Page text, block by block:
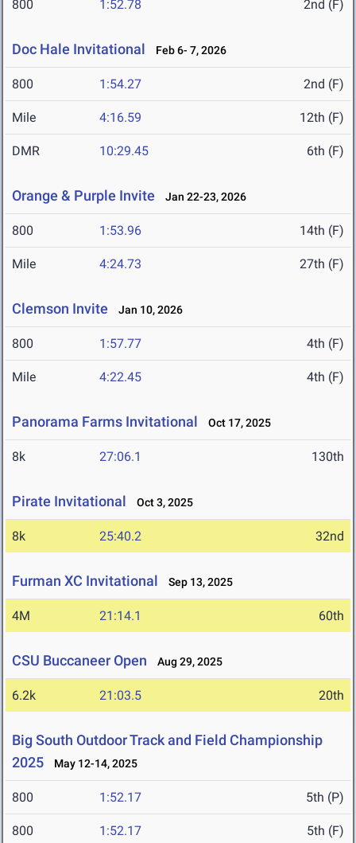
800 1:52.78 2nd (F)
Doc Hale Invitational Feb 6- 7, 2026
800 1:54.27 2nd (F)
Mile 4:16.59 12th (F)
DMR 10:29.45 6th (F)
Orange & Purple Invite Jan 22-23, 2026
800 1:53.96 14th (F)
Mile 4:24.73 27th (F)
Clemson Invite Jan 10, 2026
800 1:57.77 4th (F)
Mile 4:22.45 4th (F)
Panorama Farms Invitational Oct 17, 2025
8k 27:06.1 130th
Pirate Invitational Oct 3, 2025
8k 25:40.2 32nd
Furman XC Invitational Sep 13, 2025
4M 21:14.1 60th
CSU Buccaneer Open Aug 29, 2025
6.2k 21:03.5 20th
Big South Outdoor Track and Field Championship
2025
May 12-14, 2025
800 1:52.17 5th (P)
800 1:52.17 5th (F)